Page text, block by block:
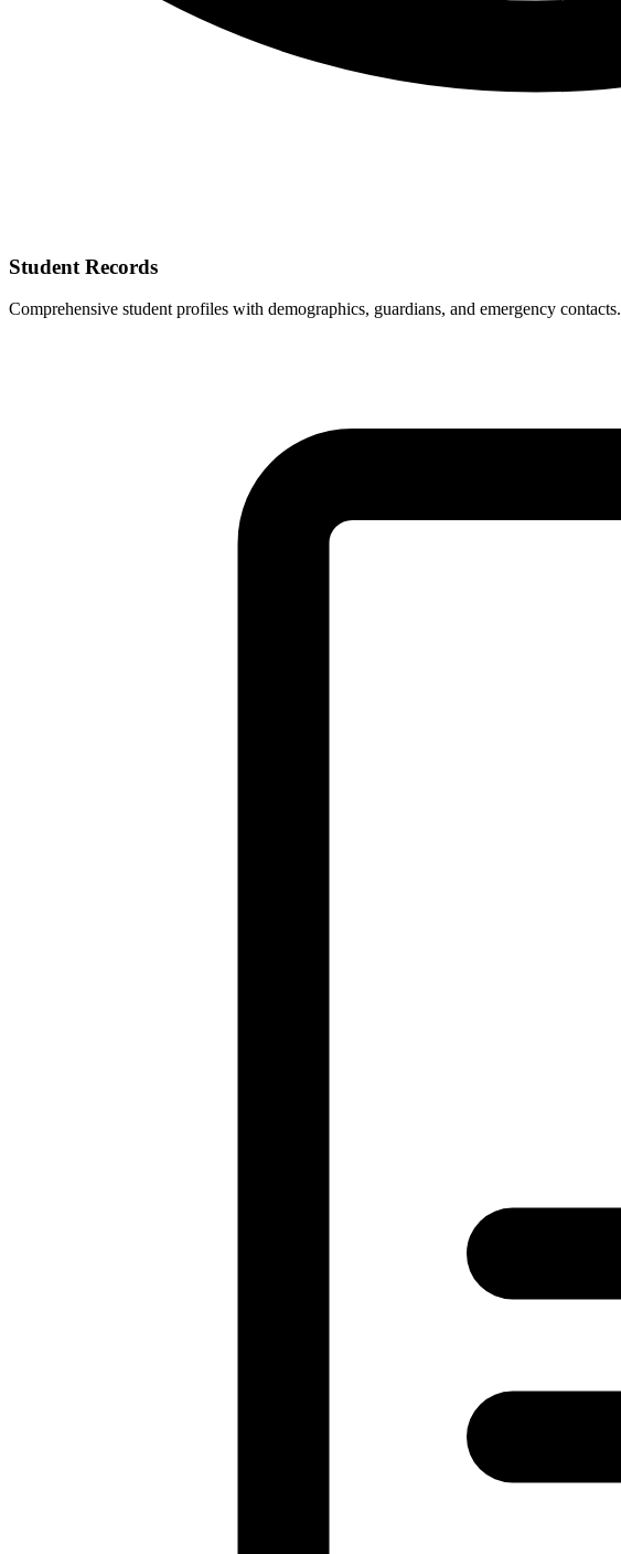
Student Records
Comprehensive student profiles with demographics, guardians, and emergency contacts.